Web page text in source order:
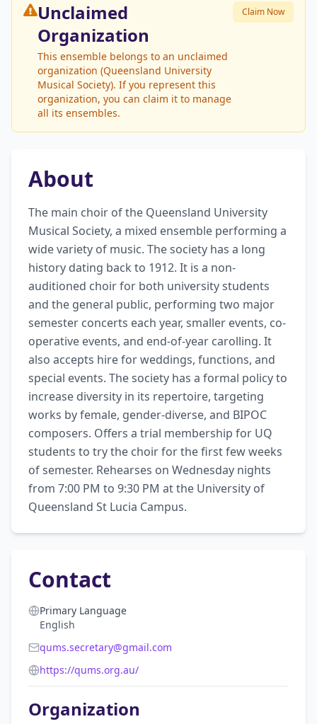
Unclaimed
Organization
This ensemble belongs to an unclaimed
organization (Queensland University
Musical Society). If you represent this
organization, you can claim it to manage
all its ensembles.
Claim Now
About
The main choir of the Queensland University
Musical Society, a mixed ensemble performing a
wide variety of music. The society has a long
history dating back to 1912. It is a non-
auditioned choir for both university students
and the general public, performing two major
semester concerts each year, smaller events, co-
operative events, and end-of-year carolling. It
also accepts hire for weddings, functions, and
special events. The society has a formal policy to
increase diversity in its repertoire, targeting
works by female, gender-diverse, and BIPOC
composers. Offers a trial membership for UQ
students to try the choir for the first few weeks
of semester. Rehearses on Wednesday nights
from 7:00 PM to 9:30 PM at the University of
Queensland St Lucia Campus.
Contact
Primary Language
English
qums.secretary@gmail.com
https://qums.org.au/
Organization